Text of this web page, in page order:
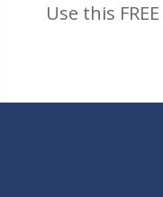
Use this